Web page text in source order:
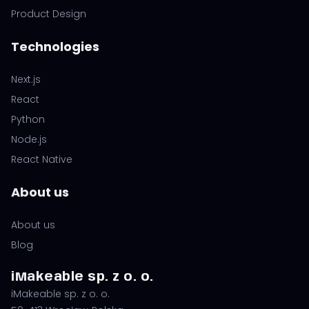
Product Design
Technologies
Next.js
React
Python
Node.js
React Native
About us
About us
Blog
iMakeable sp. z o. o.
iMakeable sp. z o. o.